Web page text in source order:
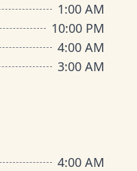
1:00 AM
10:00 PM
4:00 AM
3:00 AM
4:00 AM